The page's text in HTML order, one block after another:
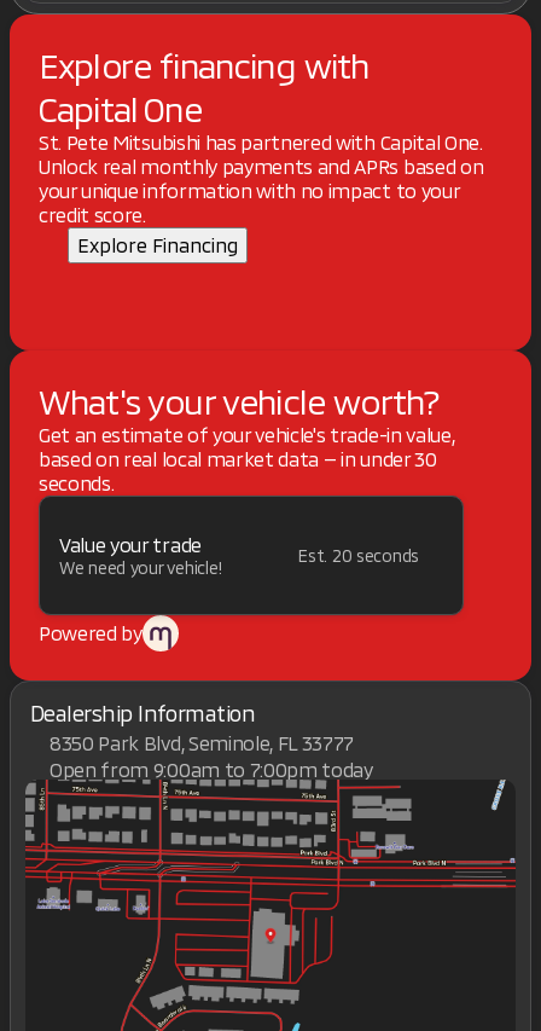
Explore financing with
Capital One
St. Pete Mitsubishi has partnered with Capital One.
Unlock real monthly payments and APRs based on
your unique information with no impact to your
credit score.
Explore Financing
What's your vehicle worth?
Get an estimate of your vehicle's trade-in value,
based on real local market data — in under 30
seconds.
Value your trade
We need your vehicle!
Est. 20 seconds
Powered by
Dealership Information
8350 Park Blvd, Seminole, FL 33777
Open from 9:00am to 7:00pm today
Sunday
Closed
Monday
9:00am - 7:00pm
Tuesday
9:00am - 7:00pm
Wednesday
9:00am - 7:00pm
Thursday
9:00am - 7:00pm
Friday
9:00am - 7:00pm
9:00am - 7:00pm